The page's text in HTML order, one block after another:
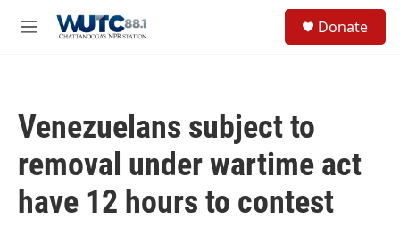
M
Donate
Venezuelans subject to
removal under wartime act
have 12 hours to contest